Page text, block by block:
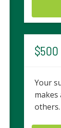
$500
Your
others.